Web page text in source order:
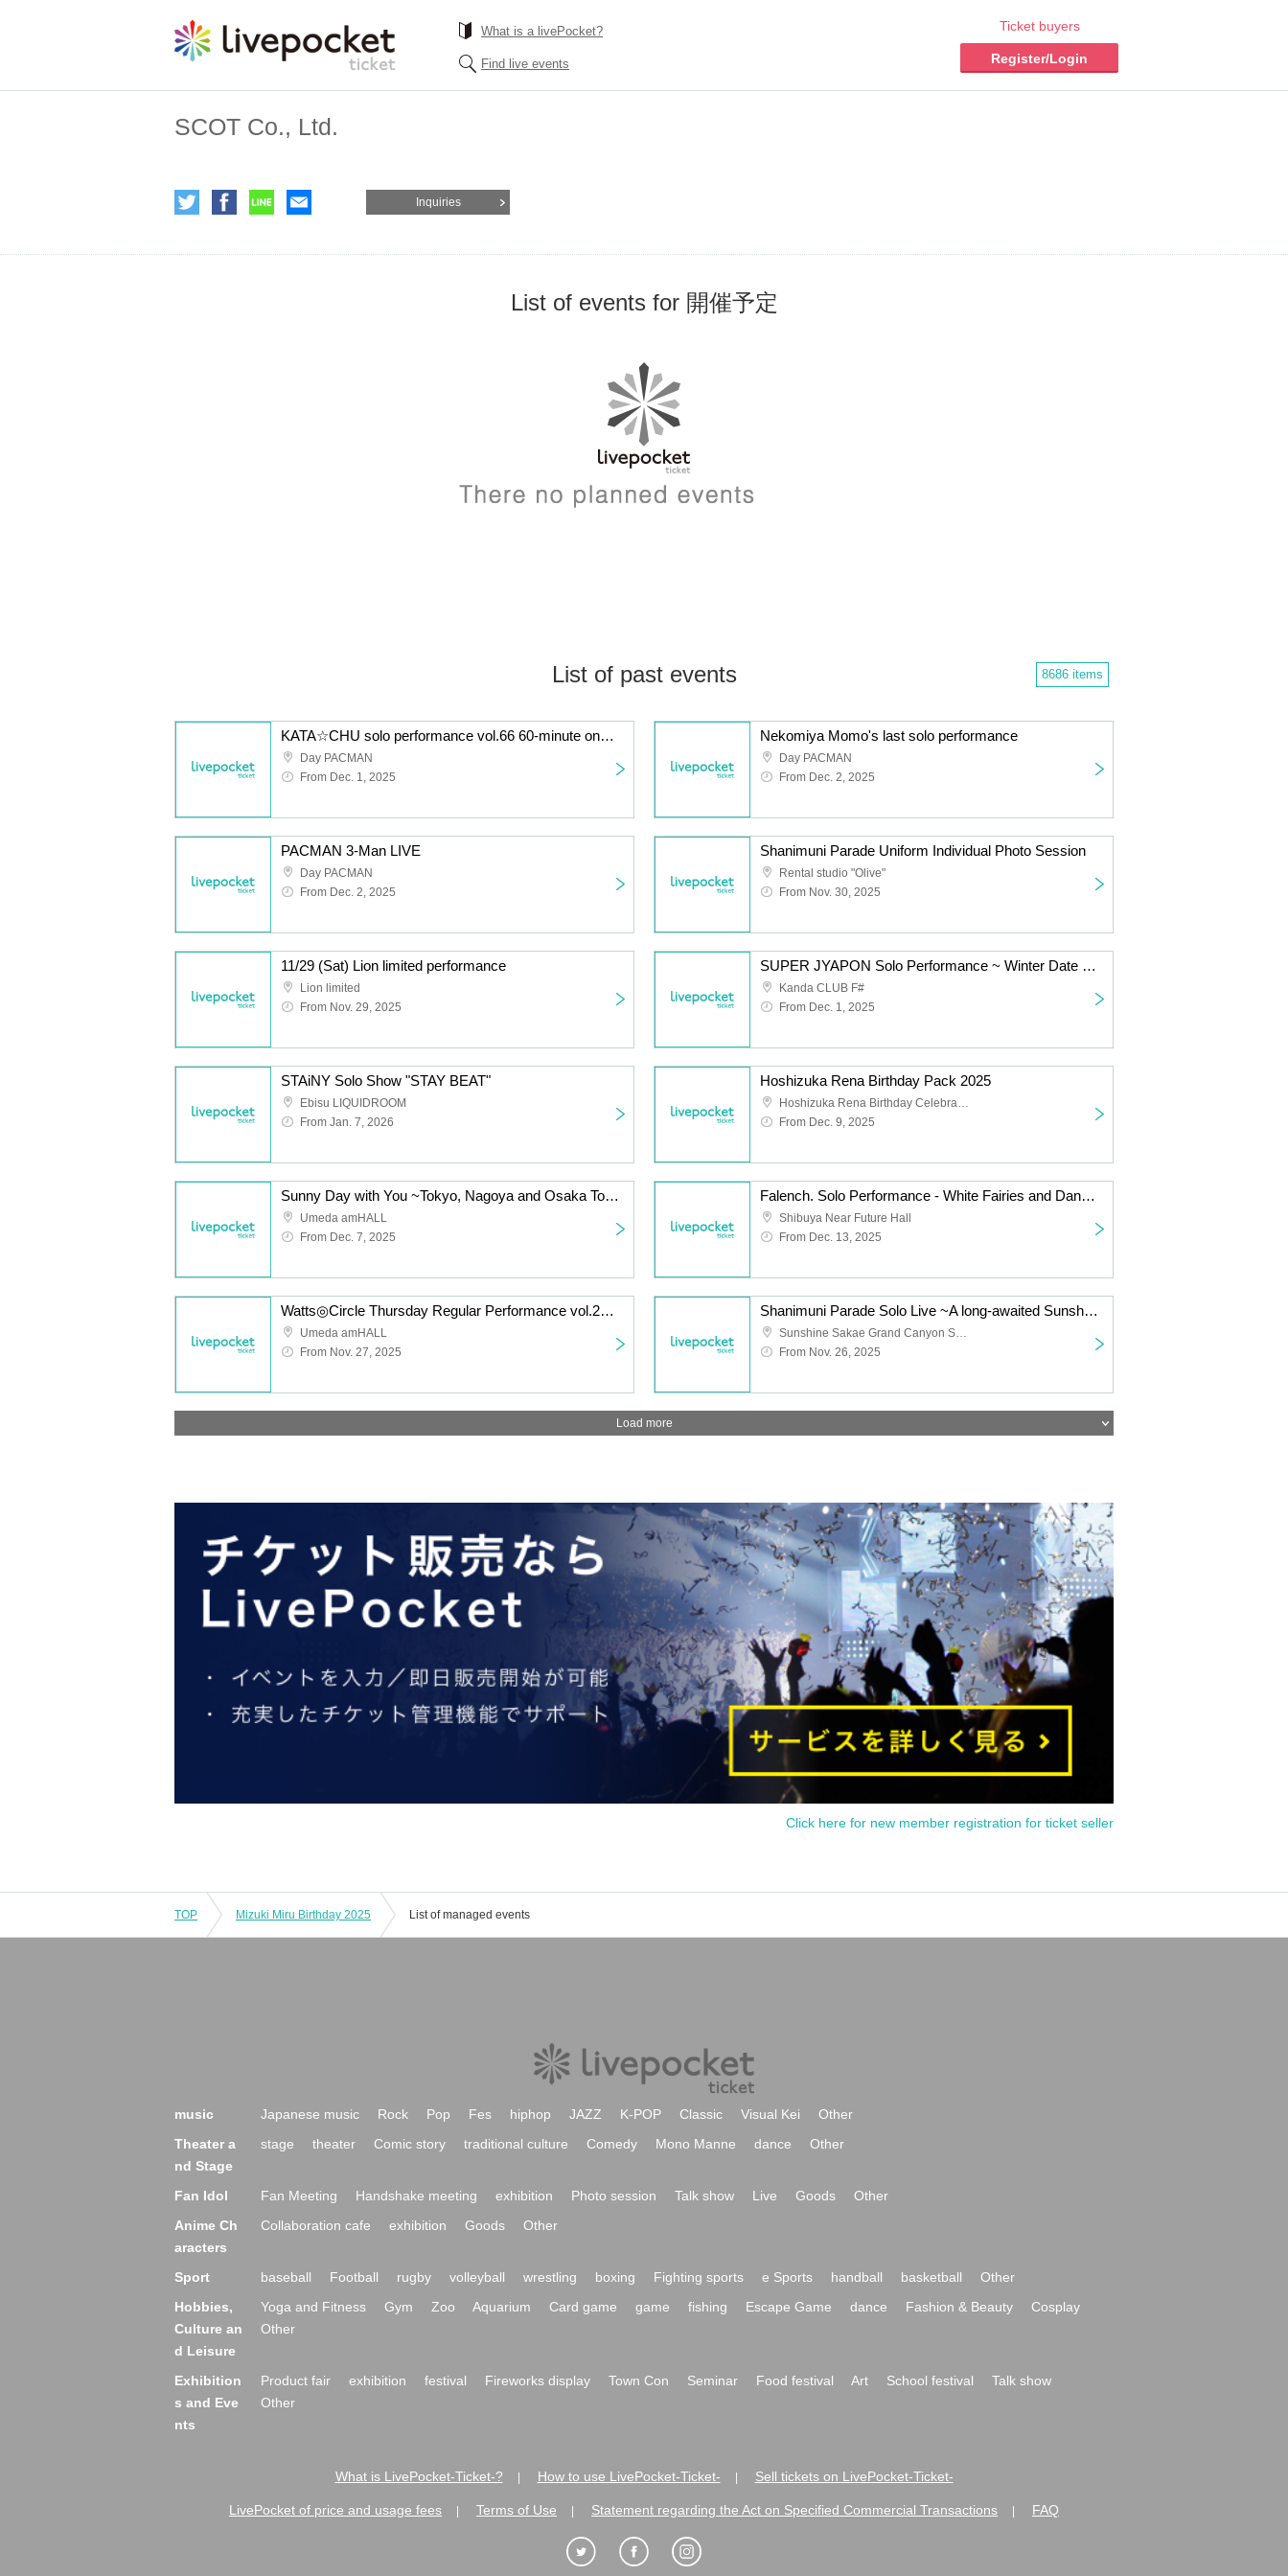
What is a livePocket?
Find live events
Ticket buyers
Register/Login
SCOT Co., Ltd.
Inquiries
List of events for 開催予定
List of past events 8686 items
KATA☆CHU solo performance vol.66 60-minute one-off! Long LIVE performance
Day PACMAN
From Dec. 1, 2025
Nekomiya Momo's last solo performance
Day PACMAN
From Dec. 2, 2025
PACMAN 3-Man LIVE
Day PACMAN
From Dec. 2, 2025
Shanimuni Parade Uniform Individual Photo Session
Rental studio "Olive"
From Nov. 30, 2025
11/29 (Sat) Lion limited performance
Lion limited
From Nov. 29, 2025
SUPER JYAPON Solo Performance ~ Winter Date Outfit
Kanda CLUB F#
From Dec. 1, 2025
STAiNY Solo Show "STAY BEAT"
Ebisu LIQUIDROOM
From Jan. 7, 2026
Hoshizuka Rena Birthday Pack 2025
Hoshizuka Rena Birthday Celebration
From Dec. 9, 2025
Sunny Day with You ~Tokyo, Nagoya and Osaka Tour Osaka Edition~
Umeda amHALL
From Dec. 7, 2025
Falench. Solo Performance - White Fairies and Dancing Santas -
Shibuya Near Future Hall
From Dec. 13, 2025
Watts◎Circle Thursday Regular Performance vol.240 ~Everyone's Nanami Peko Performance~
Umeda amHALL
From Nov. 27, 2025
Shanimuni Parade Solo Live ~A long-awaited Sunshine performance~
Sunshine Sakae Grand Canyon Square
From Nov. 26, 2025
Load more
Click here for new member registration for ticket seller
TOP Mizuki Miru Birthday 2025 List of managed events
music Japanese music Rock Pop Fes hiphop JAZZ K-POP Classic Visual Kei
Other
Theater a
nd Stage
stage theater Comic story traditional culture Comedy Mono Manne dance Other
Fan Idol Fan Meeting Handshake meeting exhibition Photo session Talk show Live Goods
Other
Anime Ch
aracters
Collaboration cafe exhibition Goods Other
Sport baseball Football rugby volleyball wrestling boxing Fighting sports e Sports handball basketball
Other
Hobbies,
Culture an
d Leisure
Yoga and Fitness Gym Zoo Aquarium Card game game fishing Escape Game dance Fashion & Beauty
Cosplay
Other
Exhibition
s and Eve
nts
Product fair exhibition festival Fireworks display Town Con Seminar Food festival Art School festival
Talk show
Other
What is LivePocket-Ticket-? How to use LivePocket-Ticket- Sell tickets on LivePocket-Ticket-
LivePocket of price and usage fees Terms of Use Statement regarding the Act on Specified Commercial Transactions FAQ